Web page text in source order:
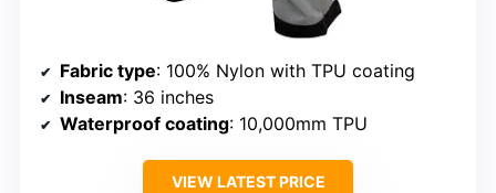
Fabric type: 100% Nylon with TPU coating
Inseam: 36 inches
Waterproof coating: 10,000mm TPU
VIEW LATEST PRICE